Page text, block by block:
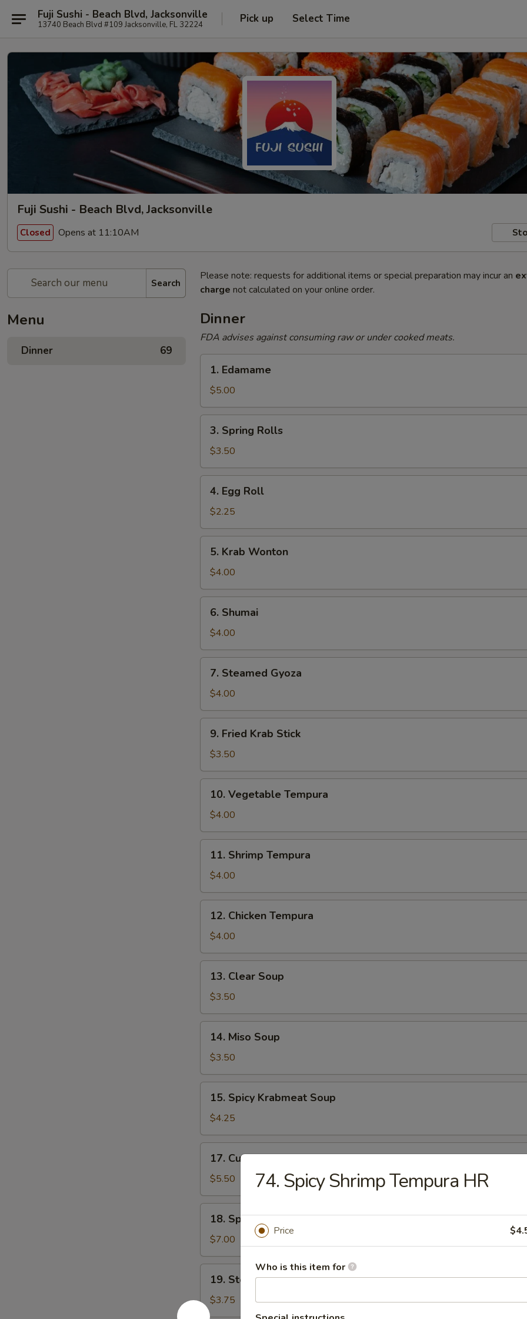
Fuji Sushi - Beach Blvd, Jacksonville
13740 Beach Blvd #109 Jacksonville, FL 32224 Pick up Select Time
Fuji Sushi - Beach Blvd, Jacksonville
Closed Opens at 11:10AM
Search
Menu
Dinner 69
Please note: requests for additional items or special preparation may incur an
charge not calculated on your online order.
Dinner
FDA advises against consuming raw or under cooked meats.
Edamame
1. Edamame
$5.00
Spring
Rolls
3. Spring Rolls
$3.50
Egg
Roll
4. Egg Roll
$2.25
Krab
Wonton
5. Krab Wonton
$4.00
Shumai
6. Shumai
$4.00
Steamed
Gyoza
7. Steamed Gyoza
$4.00
Fried
Krab
Stick
9. Fried Krab Stick
$3.50
Vegetable
Tempura
10. Vegetable Tempura
$4.00
Shrimp
Tempura
11. Shrimp Tempura
$4.00
Chicken
Tempura
12. Chicken Tempura
$4.00
Clear
Soup
13. Clear Soup
$3.50
Miso
Soup
14. Miso Soup
$3.50
Spicy
Krabmeat
Soup
15. Spicy Krabmeat Soup
$4.25
Cucumber
Salad
17. Cucumber Salad
$5.50
Spicy
Krabmeat
Salad
18. Spicy Krabmeat Salad
$7.00
Steamed
Rice
19. Steamed Rice
$3.75
74. Spicy Shrimp Tempura HR
Price
Who is this item for